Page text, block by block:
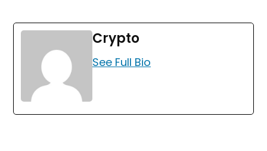
Crypto
See Full Bio